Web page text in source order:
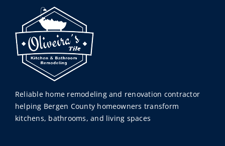
Reliable home remodeling and renovation contractor
helping Bergen County homeowners transform
kitchens, bathrooms, and living spaces